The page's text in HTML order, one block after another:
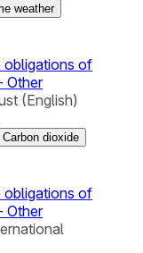
weather
obligations of
Other
(English)
Carbon dioxide
obligations of
Other